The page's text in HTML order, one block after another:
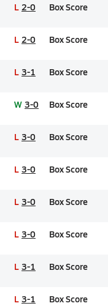
L 2-0 Box Score
L 2-0 Box Score
L 3-1 Box Score
W 3-0 Box Score
L 3-0 Box Score
L 3-0 Box Score
L 3-0 Box Score
L 3-0 Box Score
L 3-1 Box Score
L 3-1 Box Score